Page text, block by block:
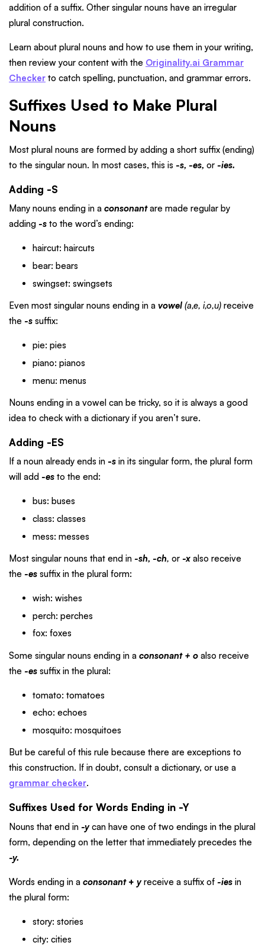
addition of a suffix. Other singular nouns have an irregular
plural construction.
Learn about plural nouns and how to use them in your writing,
then review your content with the Originality.ai Grammar
Checker to catch spelling, punctuation, and grammar errors.
Suffixes Used to Make Plural
Nouns
Most plural nouns are formed by adding a short suffix (ending)
to the singular noun. In most cases, this is -s, -es, or -ies.
Adding -S
Many nouns ending in a consonantare made regular by
adding -s to the word’s ending:
haircut: haircuts
bear: bears
swingset: swingsets
Even most singular nouns ending in a vowel (a,e, i,o,u) receive
the -s suffix:
pie: pies
piano: pianos
menu: menus
Nouns ending in a vowel can be tricky, so it is always a good
idea to check with a dictionary if you aren’t sure.
Adding -ES
If a noun already ends in -s in its singular form, the plural form
will add -es to the end:
bus: buses
class: classes
mess: messes
Most singular nouns that end in -sh, -ch, or -x also receive
the -es suffix in the plural form:
wish: wishes
perch: perches
fox: foxes
Some singular nouns ending in a consonant + o also receive
the -es suffix in the plural:
tomato: tomatoes
echo: echoes
mosquito: mosquitoes
But be careful of this rule because there are exceptions to
this construction. If in doubt, consult a dictionary, or use a
grammar checker.
Suffixes Used for Words Ending in -Y
Nouns that end in -ycan have one of two endings in the plural
form, depending on the letter that immediately precedes the
-y.
Words ending in a consonant + yreceive a suffix of -ies in
the plural form:
story: stories
city: cities